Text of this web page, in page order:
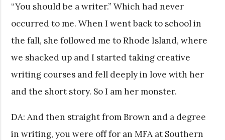
“You should be a writer.” Which had never
occurred to me. When I went back to school in
the fall, she followed me to Rhode Island, where
we shacked up and I started taking creative
writing courses and fell deeply in love with her
and the short story. So I am her monster.
DA: And then straight from Brown and a degree
in writing, you were off for an MFA at Southern